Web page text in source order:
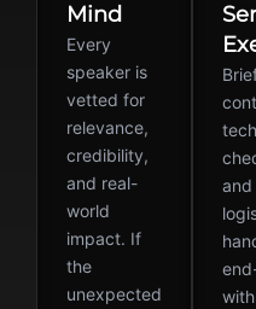
Mind
Every
speaker is
vetted for
relevance,
credibility,
and real-
world
impact. If
the
unexpected
tech
with